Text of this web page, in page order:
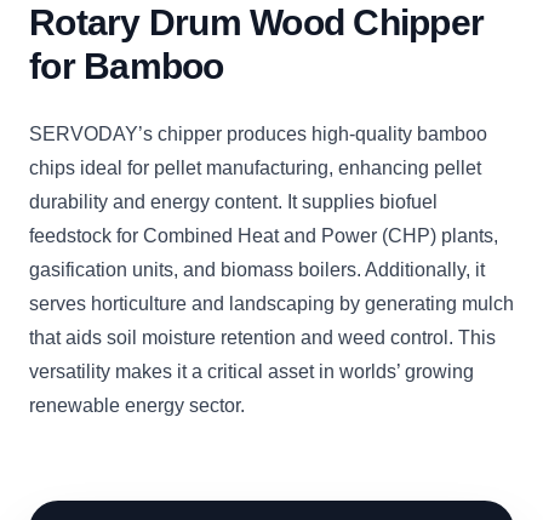
Rotary Drum Wood Chipper
for Bamboo
SERVODAY’s chipper produces high-quality bamboo
chips ideal for pellet manufacturing, enhancing pellet
durability and energy content. It supplies biofuel
feedstock for Combined Heat and Power (CHP) plants,
gasification units, and biomass boilers. Additionally, it
serves horticulture and landscaping by generating mulch
that aids soil moisture retention and weed control. This
versatility makes it a critical asset in worlds’ growing
renewable energy sector.